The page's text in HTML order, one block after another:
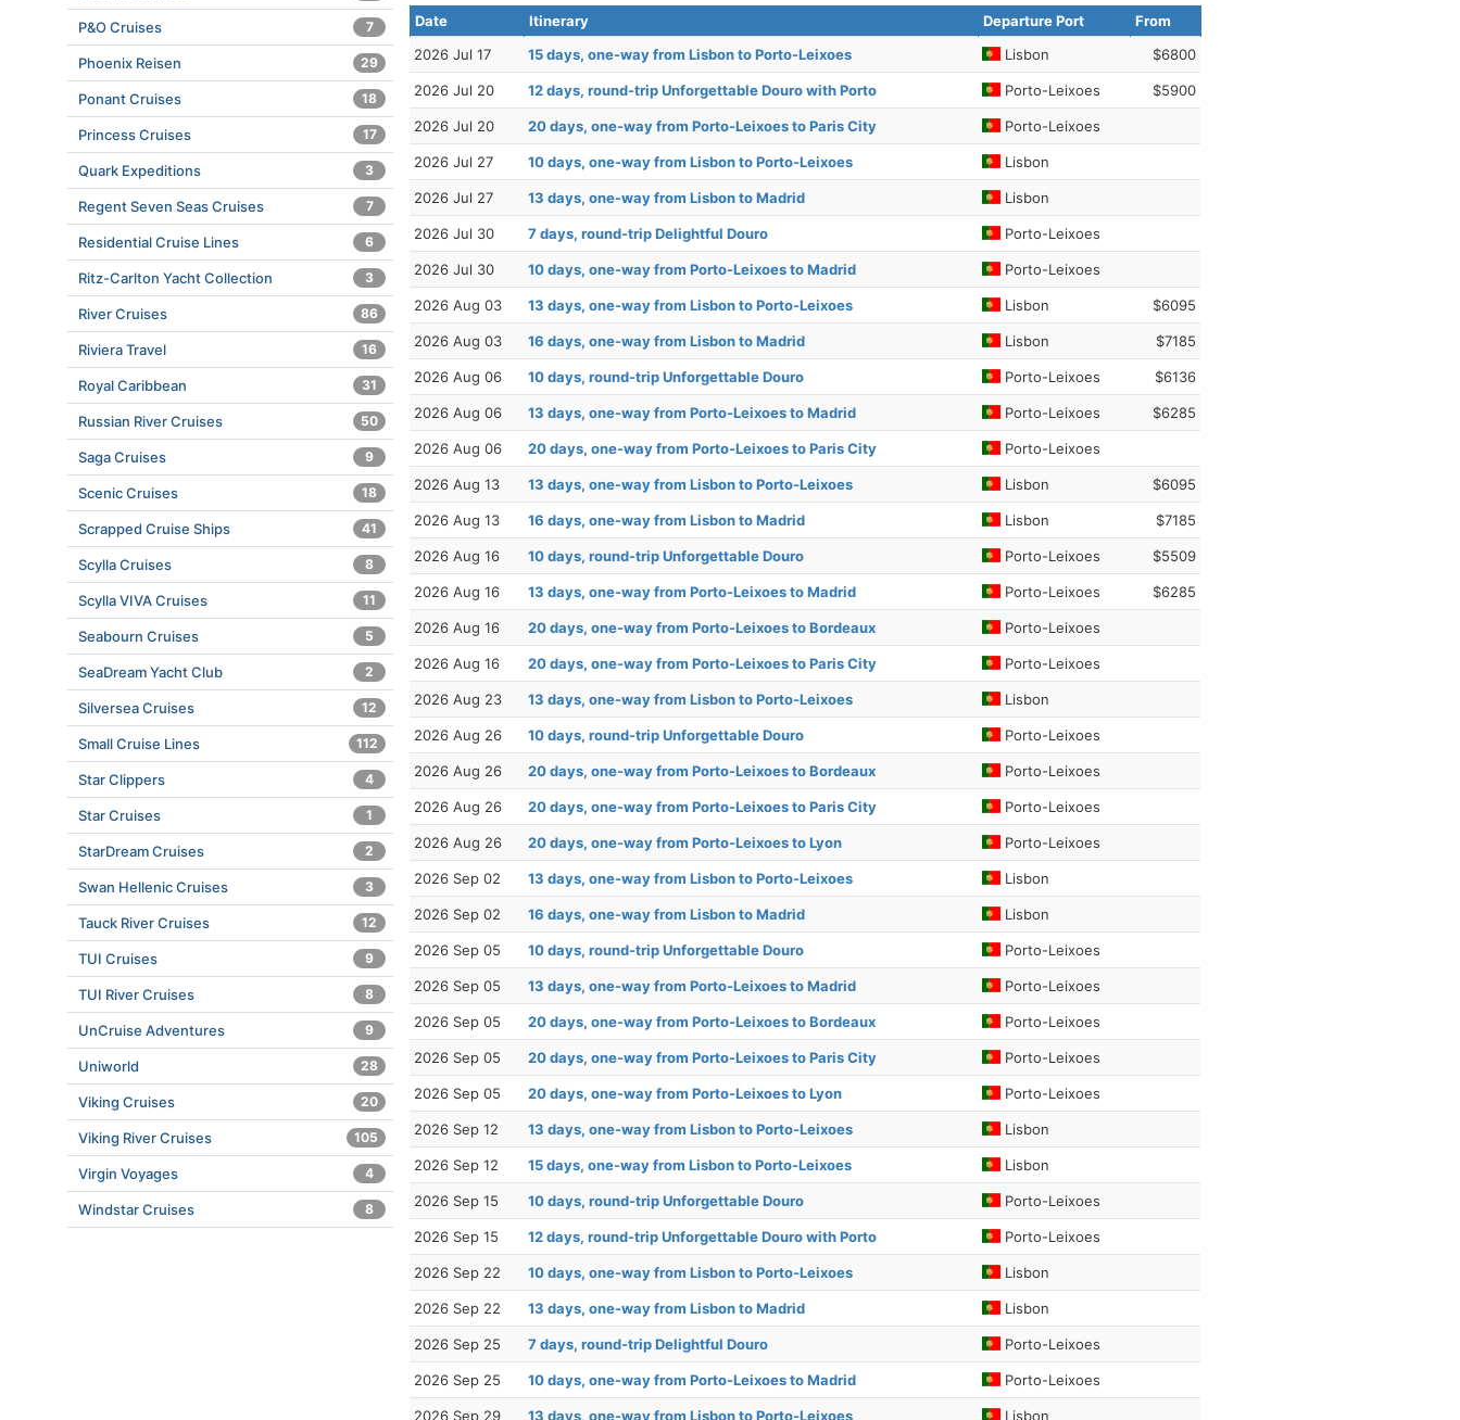
Date Itinerary Departure Port
From
2026 Jul 17
15 days, one-way from Lisbon to Porto-Leixoes Lisbon $6800
2026 Jul 20 12 days, round-trip Unforgettable Douro with Porto Porto-Leixoes $5900
2026 Jul 20 20 days, one-way from Porto-Leixoes to Paris City Porto-Leixoes
2026 Jul 27 10 days, one-way from Lisbon to Porto-Leixoes Lisbon
2026 Jul 27 13 days, one-way from Lisbon to Madrid Lisbon
2026 Jul 30 7 days, round-trip Delightful Douro Porto-Leixoes
2026 Jul 30 10 days, one-way from Porto-Leixoes to Madrid Porto-Leixoes
2026 Aug 03 13 days, one-way from Lisbon to Porto-Leixoes Lisbon $6095
2026 Aug 03 16 days, one-way from Lisbon to Madrid Lisbon $7185
2026 Aug 06 10 days, round-trip Unforgettable Douro Porto-Leixoes $6136
2026 Aug 06 13 days, one-way from Porto-Leixoes to Madrid Porto-Leixoes $6285
2026 Aug 06 20 days, one-way from Porto-Leixoes to Paris City Porto-Leixoes
2026 Aug 13 13 days, one-way from Lisbon to Porto-Leixoes Lisbon $6095
2026 Aug 13 16 days, one-way from Lisbon to Madrid Lisbon $7185
2026 Aug 16 10 days, round-trip Unforgettable Douro Porto-Leixoes $5509
2026 Aug 16 13 days, one-way from Porto-Leixoes to Madrid Porto-Leixoes $6285
2026 Aug 16 20 days, one-way from Porto-Leixoes to Bordeaux Porto-Leixoes
2026 Aug 16 20 days, one-way from Porto-Leixoes to Paris City Porto-Leixoes
2026 Aug 23 13 days, one-way from Lisbon to Porto-Leixoes Lisbon
2026 Aug 26 10 days, round-trip Unforgettable Douro Porto-Leixoes
2026 Aug 26 20 days, one-way from Porto-Leixoes to Bordeaux Porto-Leixoes
2026 Aug 26 20 days, one-way from Porto-Leixoes to Paris City Porto-Leixoes
2026 Aug 26 20 days, one-way from Porto-Leixoes to Lyon Porto-Leixoes
2026 Sep 02 13 days, one-way from Lisbon to Porto-Leixoes Lisbon
2026 Sep 02 16 days, one-way from Lisbon to Madrid Lisbon
2026 Sep 05 10 days, round-trip Unforgettable Douro Porto-Leixoes
2026 Sep 05 13 days, one-way from Porto-Leixoes to Madrid Porto-Leixoes
2026 Sep 05 20 days, one-way from Porto-Leixoes to Bordeaux Porto-Leixoes
2026 Sep 05 20 days, one-way from Porto-Leixoes to Paris City Porto-Leixoes
2026 Sep 05 20 days, one-way from Porto-Leixoes to Lyon Porto-Leixoes
2026 Sep 12 13 days, one-way from Lisbon to Porto-Leixoes Lisbon
2026 Sep 12 15 days, one-way from Lisbon to Porto-Leixoes Lisbon
2026 Sep 15 10 days, round-trip Unforgettable Douro Porto-Leixoes
2026 Sep 15 12 days, round-trip Unforgettable Douro with Porto Porto-Leixoes
2026 Sep 22 10 days, one-way from Lisbon to Porto-Leixoes Lisbon
2026 Sep 22 13 days, one-way from Lisbon to Madrid Lisbon
2026 Sep 25 7 days, round-trip Delightful Douro Porto-Leixoes
2026 Sep 25 10 days, one-way from Porto-Leixoes to Madrid Porto-Leixoes
2026 Sep 29 13 days, one-way from Lisbon to Porto-Leixoes Lisbon
P&O Cruises 7
Phoenix Reisen 29
Ponant Cruises 18
Princess Cruises 17
Quark Expeditions 3
Regent Seven Seas Cruises 7
Residential Cruise Lines 6
Ritz-Carlton Yacht Collection 3
River Cruises 86
Riviera Travel 16
Royal Caribbean 31
Russian River Cruises 50
Saga Cruises 9
Scenic Cruises 18
Scrapped Cruise Ships 41
Scylla Cruises 8
Scylla VIVA Cruises 11
Seabourn Cruises 5
SeaDream Yacht Club 2
Silversea Cruises 12
Small Cruise Lines 112
Star Clippers 4
Star Cruises 1
StarDream Cruises 2
Swan Hellenic Cruises 3
Tauck River Cruises 12
TUI Cruises 9
TUI River Cruises 8
UnCruise Adventures 9
Uniworld 28
Viking Cruises 20
Viking River Cruises 105
Virgin Voyages 4
Windstar Cruises 8